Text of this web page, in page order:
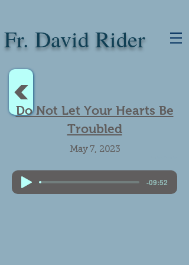
Fr. David Rider
<
Do Not Let Your Hearts Be
Troubled
May 7, 2023
-09:52